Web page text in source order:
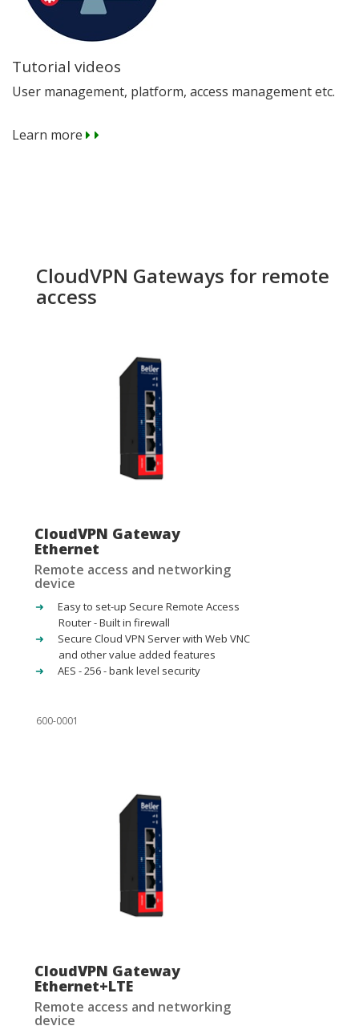
Tutorial videos
User management, platform, access management etc.
Learn more
CloudVPN Gateways for remote
access
CloudVPN Gateway
Ethernet
Remote access and networking
device
Easy to set-up Secure Remote Access
Router - Built in firewall
Secure Cloud VPN Server with Web VNC
and other value added features
AES - 256 - bank level security
600-0001
CloudVPN Gateway
Ethernet+LTE
Remote access and networking
device